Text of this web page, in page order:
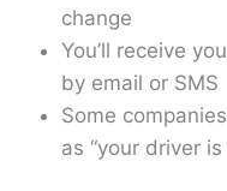
change
You’ll receive
by email or SMS
Some
as “your driver